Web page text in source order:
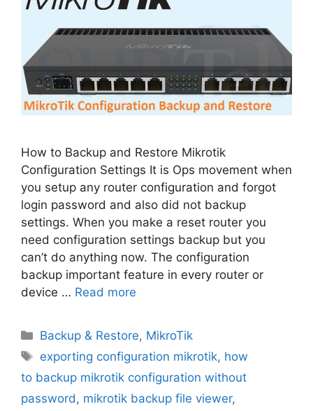
How to Backup and Restore Mikrotik
Configuration Settings It is Ops movement when
you setup any router configuration and forgot
login password and also did not backup
settings. When you make a reset router you
need configuration settings backup but you
can’t do anything now. The configuration
backup important feature in every router or
device … Read more
Categories
Backup & Restore, MikroTik
Tags
exporting configuration mikrotik, how
to backup mikrotik configuration without
password , mikrotik backup file viewer,